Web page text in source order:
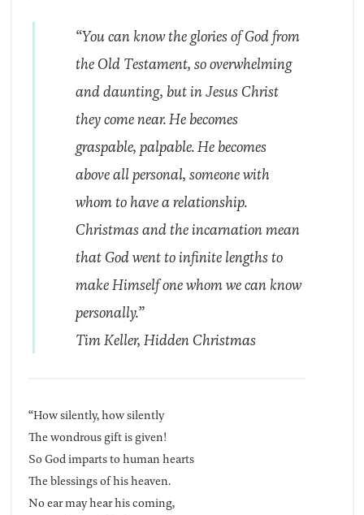
“You can know the glories of God from
the Old Testament, so overwhelming
and daunting, but in Jesus Christ
they come near. He becomes
graspable, palpable. He becomes
above all personal, someone with
whom to have a relationship.
Christmas and the incarnation mean
that God went to infinite lengths to
make Himself one whom we can know
personally.”
Tim Keller,Hidden Christmas
“How silently, how silently
The wondrous gift is given!
So God imparts to human hearts
The blessings of his heaven.
No ear may hear his coming,